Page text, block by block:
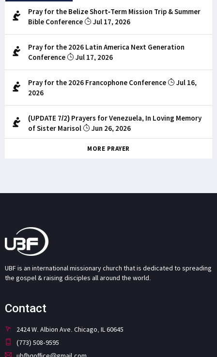
Pray for the Belize Short-Term Mission Trip & Summer
Bible Conference
Jul 17, 2026
Pray for the 2026 Latin America Next Generation
Conference
Jul 17, 2026
Pray for the 2026 Francophone Conference
Jul 16,
2026
(UPDATE 7/2) Prayers for Venezuela, In Loving Memory
of Sister Marisol
Jun 26, 2026
MORE PRAYER
UBF is an international missionary church that is dedicated to spreading
the gospel & raising disciples all around the world.
Contact
2424 W. Albion Ave. Chicago, IL 60645
(773) 508-9595